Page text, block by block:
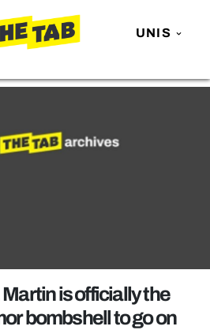
UNIS
is officially the
bombshell to go on